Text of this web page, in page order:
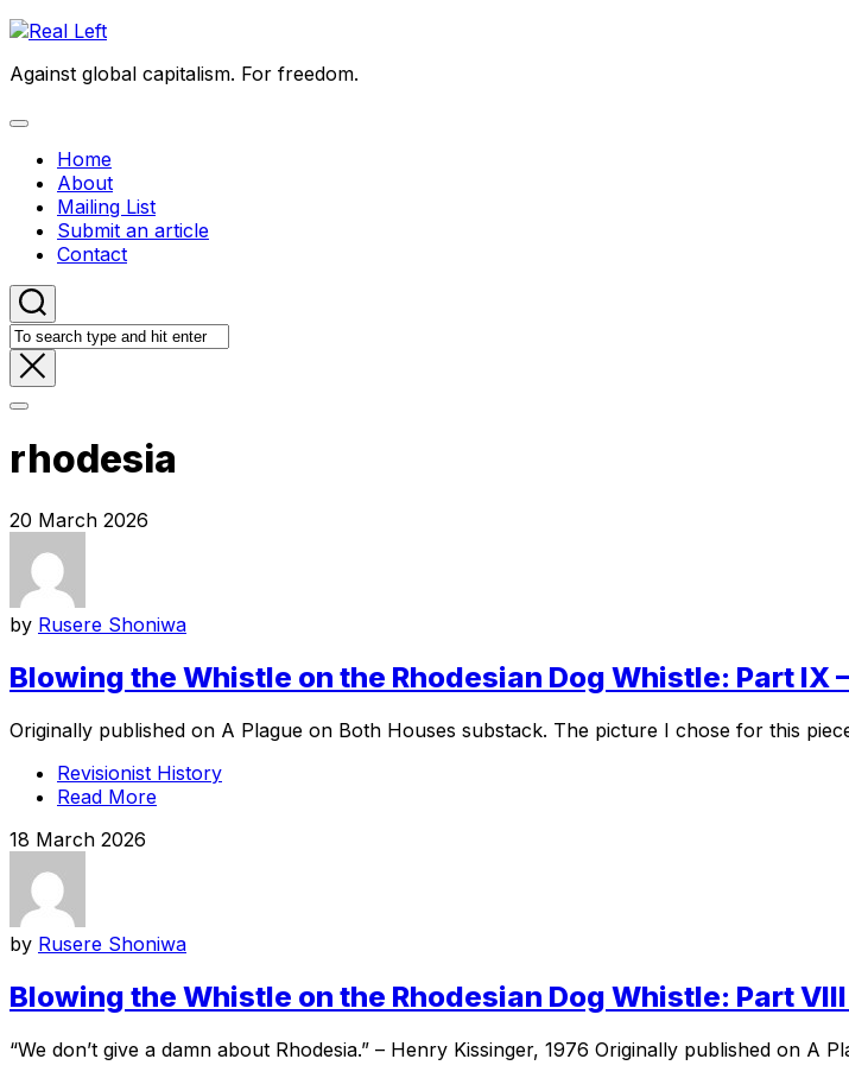
Skip
content
Against global capitalism. For freedom.
Expand
Home
About
Mailing List
Submit an article
Contact
rhodesia
20 March 2026
by Rusere Shoniwa
Blowing the Whistle on the Rhodesian Dog Whistle: Part IX
Originally published on A Plague on Both Houses substack. The picture I chose for this
Revisionist History
Read More
18 March 2026
by Rusere Shoniwa
Blowing the Whistle on the Rhodesian Dog Whistle: Part
“We don’t give a damn about Rhodesia.” – Henry Kissinger, 1976 Originally published on A